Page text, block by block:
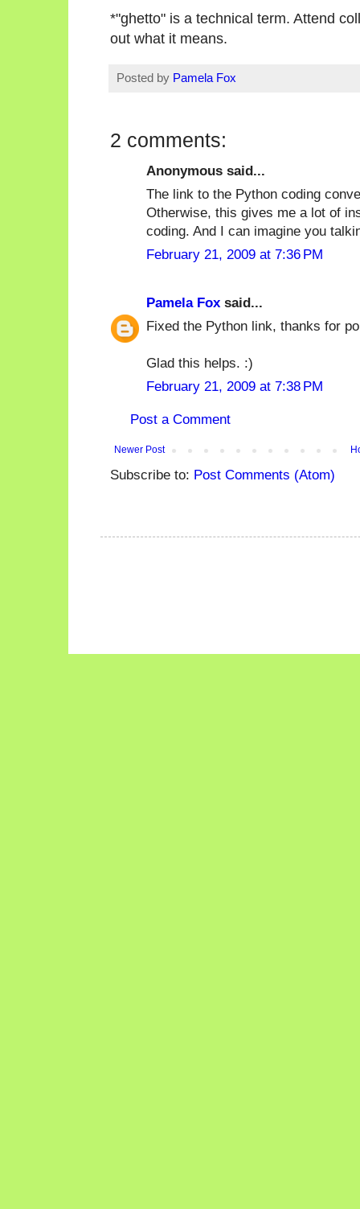
*"ghetto" is a technical term. Attend
out what it means.
Posted by Pamela Fox
2 comments:
Anonymous said...
The link to the Python coding
Otherwise, this gives me a lot of
coding. And I can imagine you
February 21, 2009 at 7:36 PM
Pamela Fox said...
Fixed the Python link, thanks for
Glad this helps. :)
February 21, 2009 at 7:38 PM
Post a Comment
Newer Post
Subscribe to: Post Comments (Atom)